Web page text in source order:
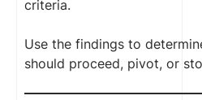
criteria.
Use the findings to
should proceed, pivot, or